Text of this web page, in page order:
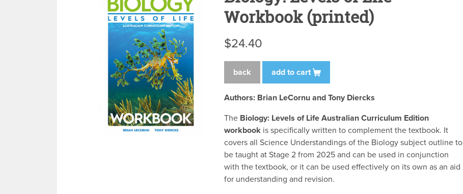
Workbook (printed)
$24.40
back add to cart
Authors: Brian LeCornu and Tony Diercks
The Biology: Levels of Life Australian Curriculum Edition
workbook is specifically written to complement the textbook. It
covers all Science Understandings of the Biology subject outline to
be taught at Stage 2 from 2025 and can be used in conjunction
with the textbook, or it can be used effectively on its own as an aid
for understanding and revision.